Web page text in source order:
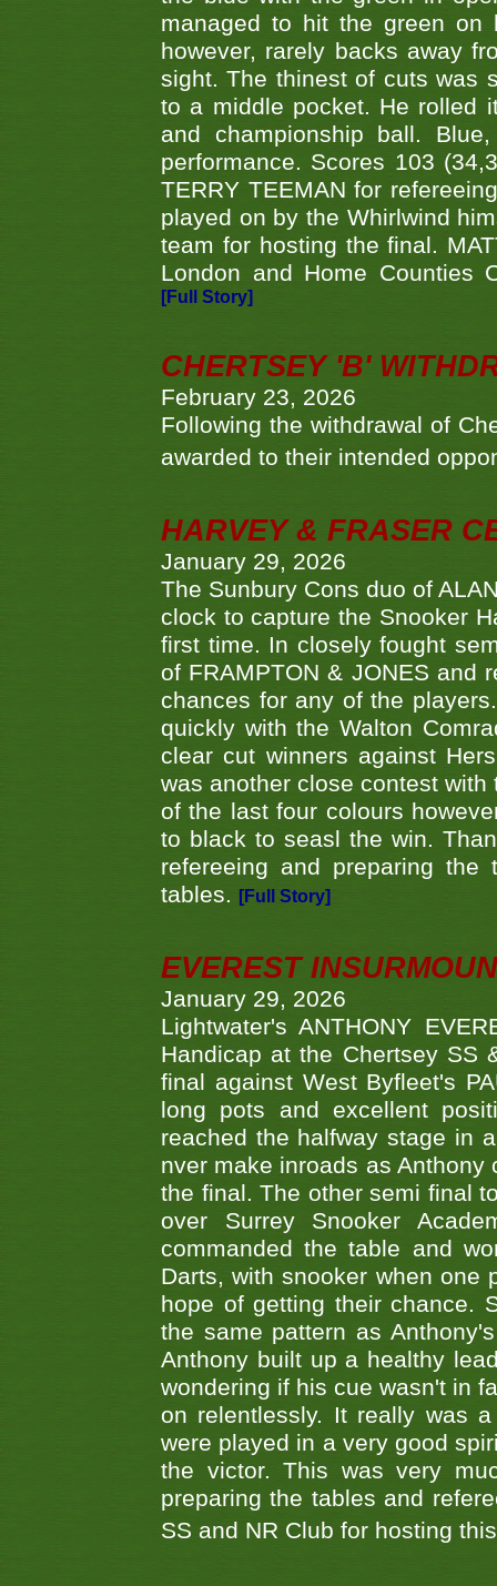
managed to hit the green
however, rarely backs away
sight. The thinest of cuts was
to a middle pocket. He rolled
and championship ball.
performance. Scores 103
TERRY TEEMAN for
played on by the Whirlwind
team for hosting the final.
London and Home Counties
[Full Story]
CHERTSEY 'B'
February 23, 2026
Following the withdrawal of
awarded to their intended
HARVEY & FRASER
January 29, 2026
The Sunbury Cons duo of
clock to capture the Snooker
first time. In closely fought
of FRAMPTON & JONES and
chances for any of the
quickly with the Walton
clear cut winners against
was another close contest
of the last four colours
to black to seasl the win.
refereeing and preparing
tables.
[Full Story]
EVEREST
January 29, 2026
Lightwater's ANTHONY
Handicap at the Chertsey SS
final against West Byfleet's
long pots and excellent
reached the halfway stage in
nver make inroads as
the final. The other semi final
over Surrey Snooker
commanded the table and
Darts, with snooker when
hope of getting their chance.
the same pattern as
Anthony built up a healthy
wondering if his cue wasn't in
on relentlessly. It really was
were played in a very good
the victor. This was very
preparing the tables and
SS and NR Club for hosting